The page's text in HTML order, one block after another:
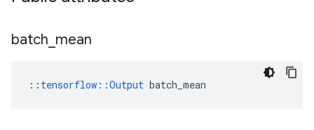
batch mean
:: tensorflow::Output batch_mean